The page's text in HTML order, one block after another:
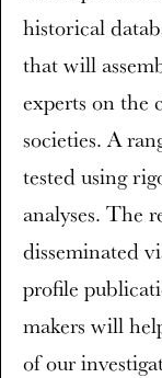
historical
that will
experts on the
societies. A
tested using
analyses. The
disseminated
profile
makers will
of our